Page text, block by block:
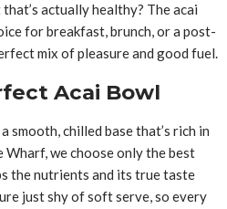
actually healthy? The acai
for breakfast, brunch, or a post-
mix of pleasure and good fuel.
Acai Bowl
smooth, chilled base that’s rich in
we choose only the best
the nutrients and its true taste
just shy of soft serve, so every